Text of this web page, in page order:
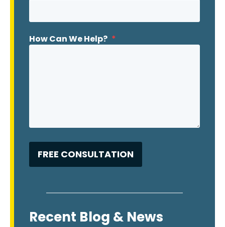
How Can We Help? *
Recent Blog & News